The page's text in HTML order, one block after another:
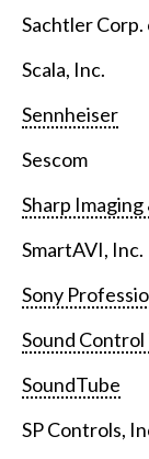
Sachtler
Scala, Inc.
Sennheiser
Sescom
Sharp
SmartAVI, Inc.
Sony
Sound
SoundTube
SP Controls,